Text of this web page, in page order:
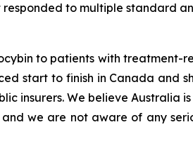
to multiple standard
to patients with treatment-
start to finish in Canada and
insurers. We believe Australia
we are not aware of any